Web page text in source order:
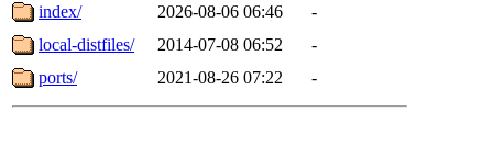
index/
2026-08-06 06:46
-
local-distfiles/
2014-07-08 06:52
-
ports/
2021-08-26 07:22 -